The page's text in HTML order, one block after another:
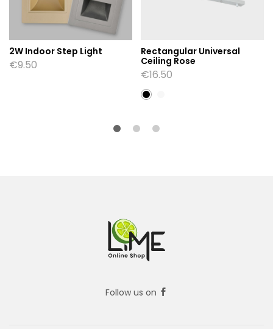
2W Indoor Step Light
€9.50
Rectangular Universal
Ceiling Rose
€16.50
Follow us on